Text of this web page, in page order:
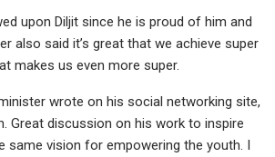
upon Diljit since he is proud of him and
also said it’s great that we achieve super
makes us even more super.
wrote on his social networking site,
Great discussion on his work to inspire
same vision for empowering the youth. I